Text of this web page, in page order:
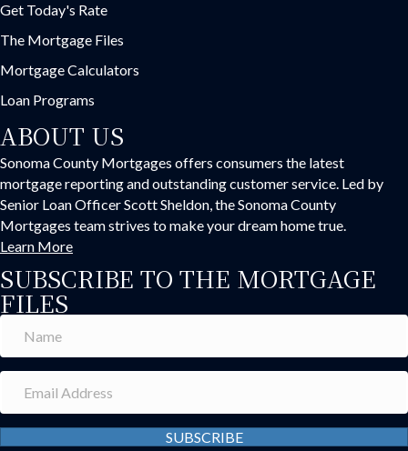
Get Today's Rate
The Mortgage Files
Mortgage Calculators
Loan Programs
ABOUT US
Sonoma County Mortgages offers consumers the latest
mortgage reporting and outstanding customer service. Led by
Senior Loan Officer Scott Sheldon, the Sonoma County
Mortgages team strives to make your dream home true.
Learn More
SUBSCRIBE TO THE MORTGAGE
FILES
SUBSCRIBE